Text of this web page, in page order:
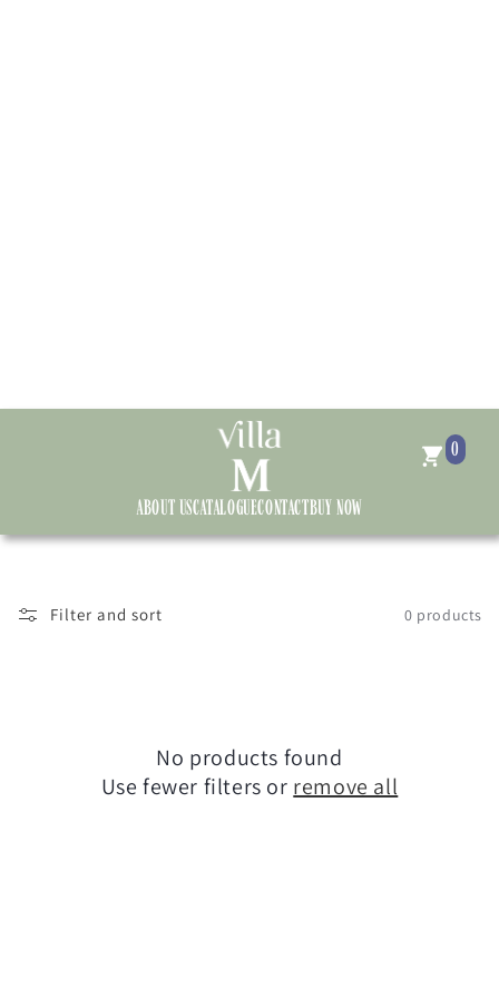
ABOUT USCATALOGUECONTACT
0
BUY NOW
Filter and sort 0 products
No products found
Use fewer filters or remove all